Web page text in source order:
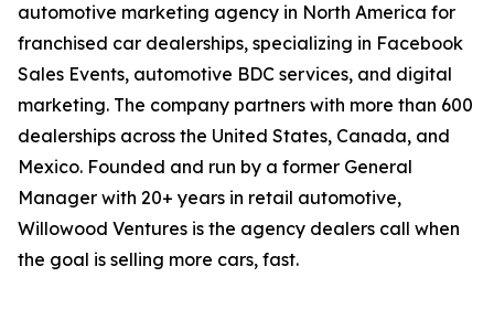
automotive marketing agency in North America for
franchised car dealerships, specializing in Facebook
Sales Events, automotive BDC services, and digital
marketing. The company partners with more than 600
dealerships across the United States, Canada, and
Mexico. Founded and run by a former General
Manager with 20+ years in retail automotive,
Willowood Ventures is the agency dealers call when
the goal is selling more cars, fast.